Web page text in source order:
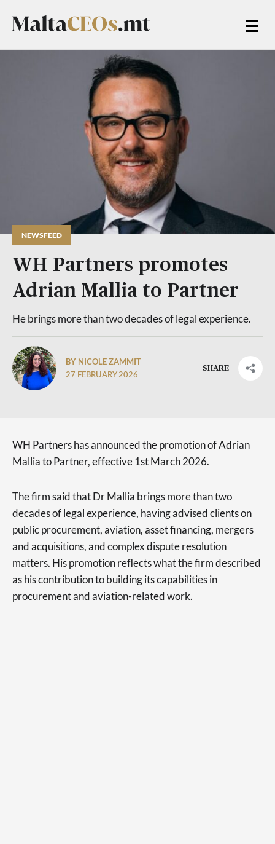
NEWSFEED
WH Partners promotes
Adrian Mallia to Partner
He brings more than two decades of legal experience.
BY NICOLE ZAMMIT
27 FEBRUARY 2026
SHARE
WH Partners has announced the promotion of Adrian
Mallia to Partner, effective 1st March 2026.
The firm said that Dr Mallia brings more than two
decades of legal experience, having advised clients on
public procurement, aviation, asset financing, mergers
and acquisitions, and complex dispute resolution
matters. His promotion reflects what the firm described
as his contribution to building its capabilities in
procurement and aviation-related work.